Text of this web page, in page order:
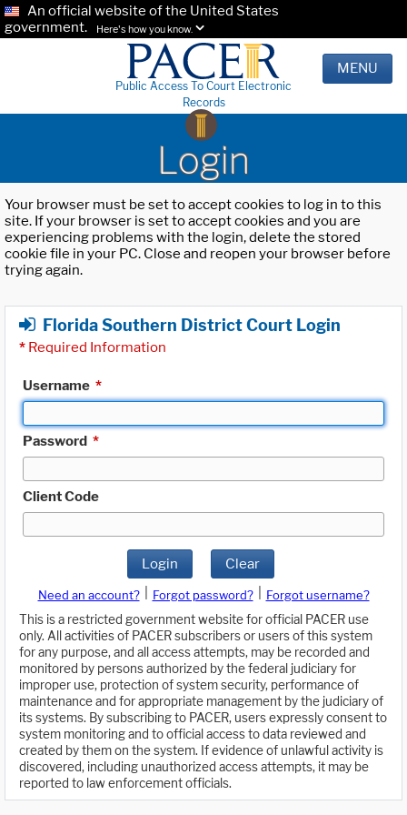
An official website of the United States
government.
Here's how you know.
Public Access To Court Electronic
Records
MENU
Login
Your browser must be set to accept cookies to log in to this
site. If your browser is set to accept cookies and you are
experiencing problems with the login, delete the stored
cookie file in your PC. Close and reopen your browser before
trying again.
Florida Southern District Court Login
* Required Information
Username *
Password *
Client Code
Login Clear
Need an account? Forgot password?
Forgot username?
This is a restricted government website for official PACER use
only. All activities of PACER subscribers or users of this system
for any purpose, and all access attempts, may be recorded and
monitored by persons authorized by the federal judiciary for
improper use, protection of system security, performance of
maintenance and for appropriate management by the judiciary of
its systems. By subscribing to PACER, users expressly consent to
system monitoring and to official access to data reviewed and
created by them on the system. If evidence of unlawful activity is
discovered, including unauthorized access attempts, it may be
reported to law enforcement officials.